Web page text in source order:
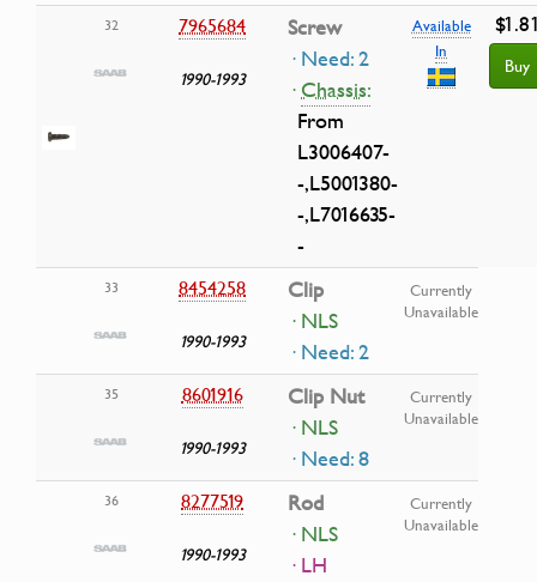
32 7965684
1990-1993
Screw
· Need: 2
·Chassis:
From
L3006407-
-,L5001380-
-,L7016635-
-
Available
In
Buy
33 8454258
1990-1993
Clip
· NLS
· Need: 2
Currently
Unavailable
35 8601916
1990-1993
Clip Nut
· NLS
· Need: 8
Currently
Unavailable
36 8277519
1990-1993
Rod
· NLS
· LH
Currently
Unavailable